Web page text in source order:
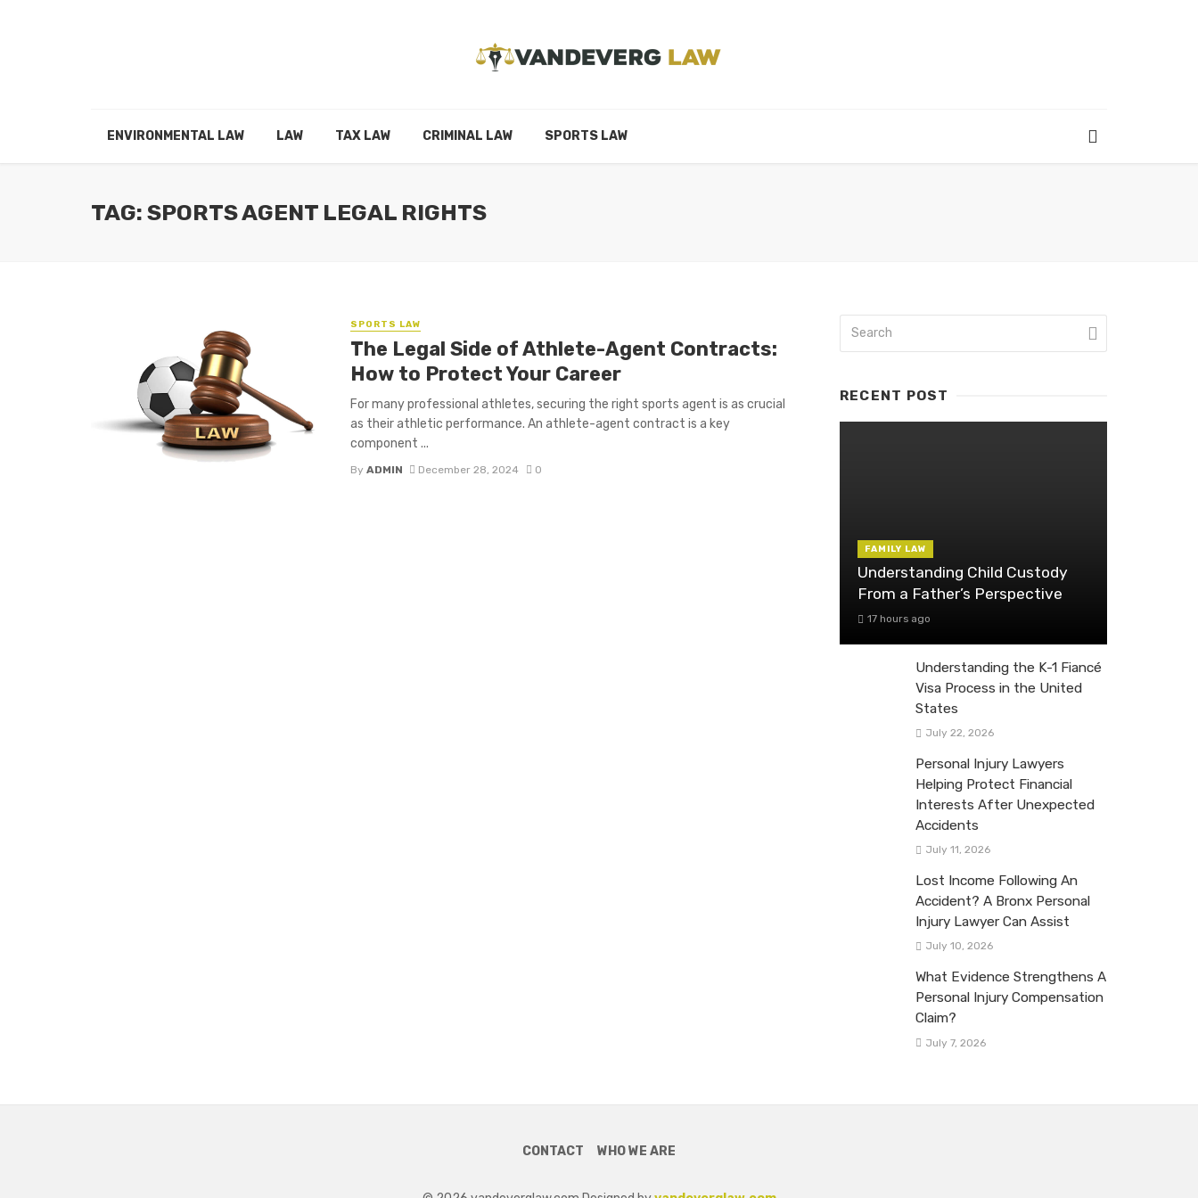
ENVIRONMENTAL LAW LAW TAX LAW CRIMINAL LAW SPORTS LAW
TAG: SPORTS AGENT LEGAL RIGHTS
SPORTS LAW
The Legal Side of Athlete-Agent Contracts:
How to Protect Your Career
For many professional athletes, securing the right sports agent is as crucial
as their athletic performance. An athlete-agent contract is a key
component ...
By ADMIN December 28, 2024 0
RECENT POST
FAMILY LAW
Understanding Child Custody
From a Father’s Perspective
17 hours ago
Understanding the K-1 Fiancé
Visa Process in the United
States
July 22, 2026
Personal Injury Lawyers
Helping Protect Financial
Interests After Unexpected
Accidents
July 11, 2026
Lost Income Following An
Accident? A Bronx Personal
Injury Lawyer Can Assist
July 10, 2026
What Evidence Strengthens A
Personal Injury Compensation
Claim?
July 7, 2026
CONTACT WHO WE ARE